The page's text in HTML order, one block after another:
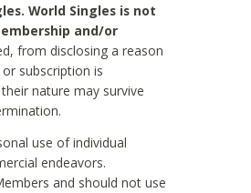
World Singles is not
and/or
from disclosing a reason
subscription is
nature may survive
use of individual
endeavors.
and should not use